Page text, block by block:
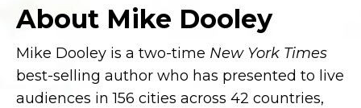
About Mike Dooley
Mike Dooley is a two-time New York Times
best-selling author who has presented to live
audiences in 156 cities across 42 countries,